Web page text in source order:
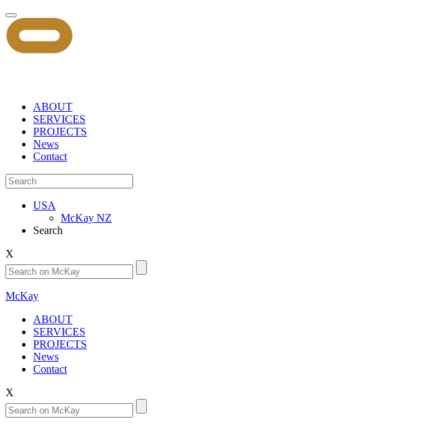
ABOUT
SERVICES
PROJECTS
News
Contact
USA
McKay NZ
Search
X
McKay
ABOUT
SERVICES
PROJECTS
News
Contact
X